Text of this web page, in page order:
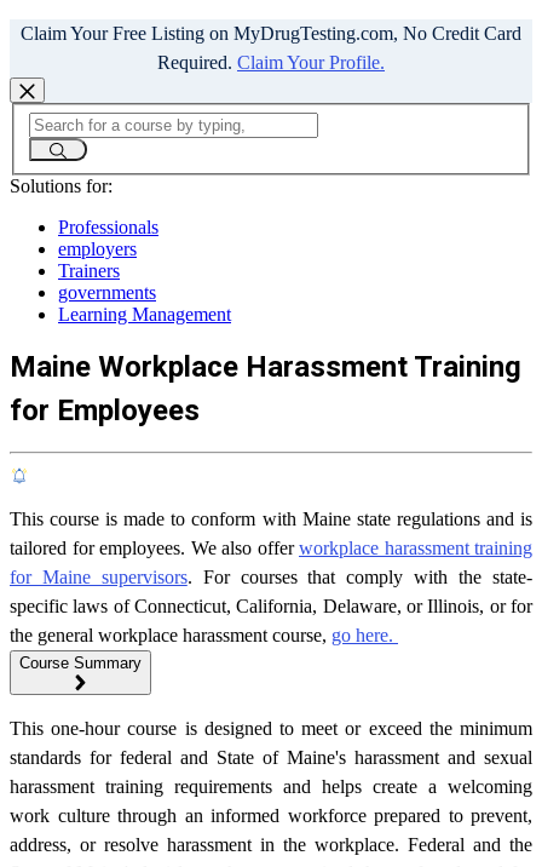
Claim Your Free Listing on MyDrugTesting.com, No Credit Card
Required. Claim Your Profile.
Solutions for:
Professionals
employers
Trainers
governments
Learning Management
Maine Workplace Harassment Training
for Employees
This course is made to conform with Maine state regulations and is
tailored for employees. We also offerworkplace harassment training
for Maine supervisors. For courses that comply with the state-
specific laws of Connecticut, California, Delaware, or Illinois, or for
the general workplace harassment course, go here.
Course Summary
This one-hour course is designed to meet or exceed the minimum
standards for federal and State of Maine's harassment and sexual
harassment training requirements and helps create a welcoming
work culture through an informed workforce prepared to prevent,
address, or resolve harassment in the workplace. Federal and the